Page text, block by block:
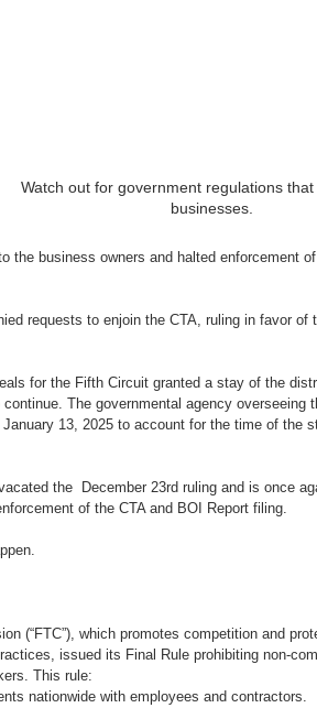
Watch out for government regulations
businesses.
the business owners and halted enforcement
requests to enjoin the CTA, ruling in favor of
for the Fifth Circuit granted a stay of the
The governmental agency overseeing
13, 2025 to account for the time of the
the  December 23rd ruling and is once
of the CTA and BOI Report filing.
(“FTC”), which promotes competition and
issued its Final Rule prohibiting non-
This rule:
nationwide with employees and contractors.